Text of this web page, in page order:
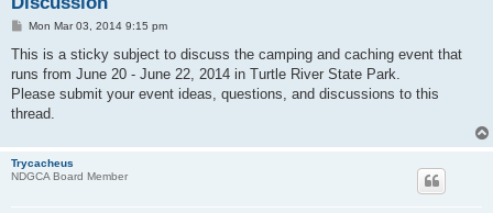
P
s
Mon Mar 03, 2014 9:15 pm
This is a sticky subject to discuss the camping and caching event that
runs from June 20 - June 22, 2014 in Turtle River State Park.
Please submit your event ideas, questions, and discussions to this
thread.
Trycacheus
NDGCA Board Member